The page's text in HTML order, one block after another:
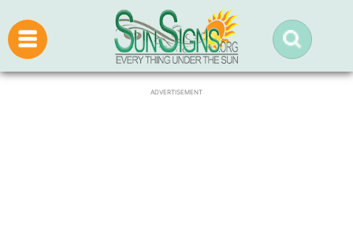
ADVERTISEMENT